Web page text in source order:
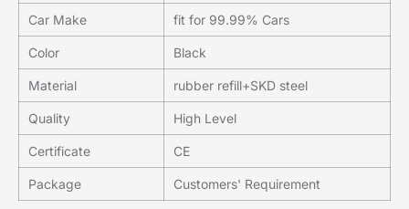
Car Make fit for 99.99% Cars
Color Black
Material rubber refill+SKD steel
Quality High Level
Certificate CE
Package Customers' Requirement